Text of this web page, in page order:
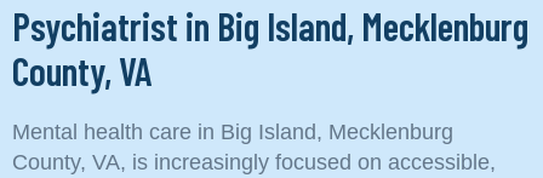
Psychiatrist in Big Island, Mecklenburg
County, VA
Mental health care in Big Island, Mecklenburg
County, VA, is increasingly focused on accessible,